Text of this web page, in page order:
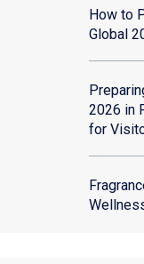
How to
Global
2026 in
for